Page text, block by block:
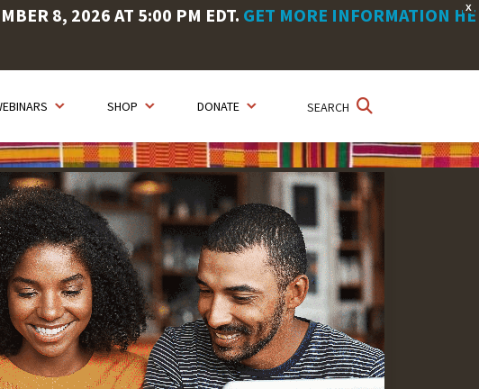
X
8, 2026 AT 5:00 PM EDT. GET MORE INFORMATION HE
SEARCH
SHOP DONATE